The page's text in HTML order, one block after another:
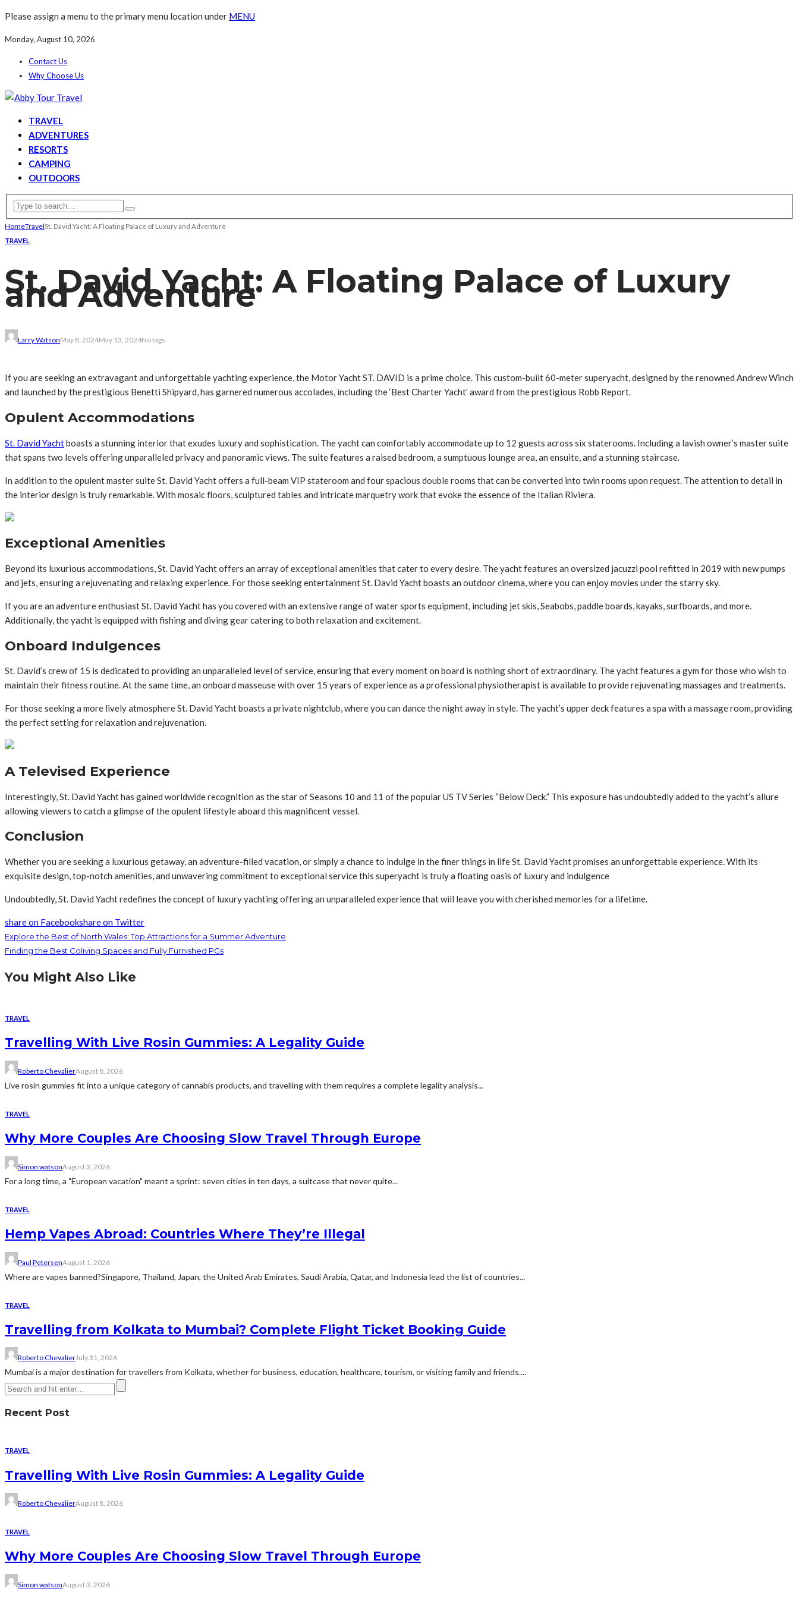
Please assign a menu to the primary menu location under MENU
Monday, August 10, 2026
Contact Us
Why Choose Us
TRAVEL
ADVENTURES
RESORTS
CAMPING
OUTDOORS
HomeTravelSt. David Yacht: A Floating Palace of Luxury and Adventure
TRAVEL
St. David Yacht: A Floating Palace of Luxury
and Adventure
Larry WatsonMay 8, 2024May 13, 2024No tags
If you are seeking an extravagant and unforgettable yachting experience, the Motor Yacht ST. DAVID is a prime choice. This custom-built 60-meter superyacht, designed by the renowned Andrew Winch
and launched by the prestigious Benetti Shipyard, has garnered numerous accolades, including the ‘Best Charter Yacht’ award from the prestigious Robb Report.
Opulent Accommodations
St. David Yachtboasts a stunning interior that exudes luxury and sophistication. The yacht can comfortably accommodate up to 12 guests across six staterooms. Including a lavish owner’s master suite
that spans two levels offering unparalleled privacy and panoramic views. The suite features a raised bedroom, a sumptuous lounge area, an ensuite, and a stunning staircase.
In addition to the opulent master suite St. David Yacht offers a full-beam VIP stateroom and four spacious double rooms that can be converted into twin rooms upon request. The attention to detail in
the interior design is truly remarkable. With mosaic floors, sculptured tables and intricate marquetry work that evoke the essence of the Italian Riviera.
Exceptional Amenities
Beyond its luxurious accommodations, St. David Yacht offers an array of exceptional amenities that cater to every desire. The yacht features an oversized jacuzzi pool refitted in 2019 with new pumps
and jets, ensuring a rejuvenating and relaxing experience. For those seeking entertainment St. David Yacht boasts an outdoor cinema, where you can enjoy movies under the starry sky.
If you are an adventure enthusiast St. David Yacht has you covered with an extensive range of water sports equipment, including jet skis, Seabobs, paddle boards, kayaks, surfboards, and more.
Additionally, the yacht is equipped with fishing and diving gear catering to both relaxation and excitement.
Onboard Indulgences
St. David’s crew of 15 is dedicated to providing an unparalleled level of service, ensuring that every moment on board is nothing short of extraordinary. The yacht features a gym for those who wish to
maintain their fitness routine. At the same time, an onboard masseuse with over 15 years of experience as a professional physiotherapist is available to provide rejuvenating massages and treatments.
For those seeking a more lively atmosphere St. David Yacht boasts a private nightclub, where you can dance the night away in style. The yacht’s upper deck features a spa with a massage room, providing
the perfect setting for relaxation and rejuvenation.
A Televised Experience
Interestingly, St. David Yacht has gained worldwide recognition as the star of Seasons 10 and 11 of the popular US TV Series “Below Deck.” This exposure has undoubtedly added to the yacht’s allure
allowing viewers to catch a glimpse of the opulent lifestyle aboard this magnificent vessel.
Conclusion
Whether you are seeking a luxurious getaway, an adventure-filled vacation, or simply a chance to indulge in the finer things in life St. David Yacht promises an unforgettable experience. With its
exquisite design, top-notch amenities, and unwavering commitment to exceptional service this superyacht is truly a floating oasis of luxury and indulgence
Undoubtedly, St. David Yacht redefines the concept of luxury yachting offering an unparalleled experience that will leave you with cherished memories for a lifetime.
share on Facebookshare on Twitter
Explore the Best of North Wales: Top Attractions for a Summer Adventure
Finding the Best Coliving Spaces and Fully Furnished PGs
You Might Also Like
TRAVEL
Travelling With Live Rosin Gummies: A Legality Guide
Roberto ChevalierAugust 8, 2026
Live rosin gummies fit into a unique category of cannabis products, and travelling with them requires a complete legality analysis...
TRAVEL
Why More Couples Are Choosing Slow Travel Through Europe
Simon watsonAugust 3, 2026
For a long time, a "European vacation" meant a sprint: seven cities in ten days, a suitcase that never quite...
TRAVEL
Hemp Vapes Abroad: Countries Where They’re Illegal
Paul PetersenAugust 1, 2026
Where are vapes banned?Singapore, Thailand, Japan, the United Arab Emirates, Saudi Arabia, Qatar, and Indonesia lead the list of countries...
TRAVEL
Travelling from Kolkata to Mumbai? Complete Flight Ticket Booking Guide
Roberto ChevalierJuly 31, 2026
Mumbai is a major destination for travellers from Kolkata, whether for business, education, healthcare, tourism, or visiting family and friends....
Recent Post
TRAVEL
Travelling With Live Rosin Gummies: A Legality Guide
Roberto ChevalierAugust 8, 2026
TRAVEL
Why More Couples Are Choosing Slow Travel Through Europe
Simon watsonAugust 3, 2026